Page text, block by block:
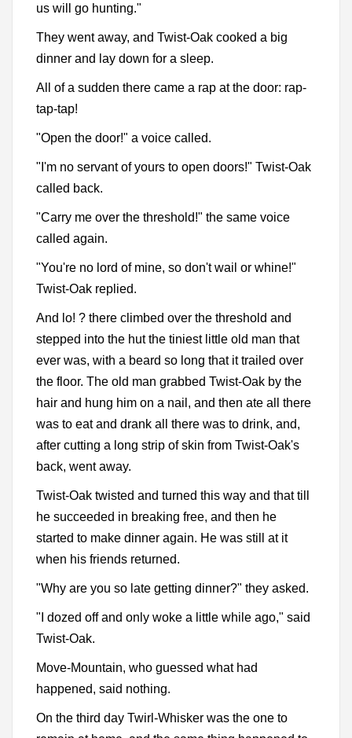
us will go hunting."
They went away, and Twist-Oak cooked a big
dinner and lay down for a sleep.
All of a sudden there came a rap at the door: rap-
tap-tap!
"Open the door!" a voice called.
"I'm no servant of yours to open doors!" Twist-Oak
called back.
"Carry me over the threshold!" the same voice
called again.
"You're no lord of mine, so don't wail or whine!"
Twist-Oak replied.
And lo! ? there climbed over the threshold and
stepped into the hut the tiniest little old man that
ever was, with a beard so long that it trailed over
the floor. The old man grabbed Twist-Oak by the
hair and hung him on a nail, and then ate all there
was to eat and drank all there was to drink, and,
after cutting a long strip of skin from Twist-Oak's
back, went away.
Twist-Oak twisted and turned this way and that till
he succeeded in breaking free, and then he
started to make dinner again. He was still at it
when his friends returned.
"Why are you so late getting dinner?" they asked.
"I dozed off and only woke a little while ago," said
Twist-Oak.
Move-Mountain, who guessed what had
happened, said nothing.
On the third day Twirl-Whisker was the one to